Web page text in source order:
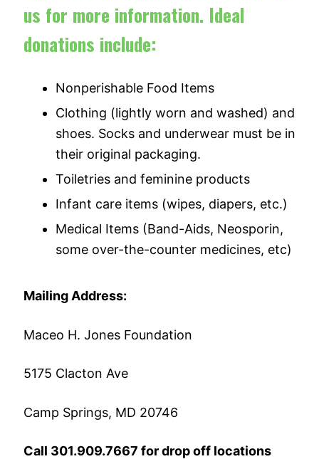
us for more information. Ideal
donations include:
Nonperishable Food Items
Clothing (lightly worn and washed) and
shoes. Socks and underwear must be in
their original packaging.
Toiletries and feminine products
Infant care items (wipes, diapers, etc.)
Medical Items (Band-Aids, Neosporin,
some over-the-counter medicines, etc)
Mailing Address:
Maceo H. Jones Foundation
5175 Clacton Ave
Camp Springs, MD 20746
Call 301.909.7667 for drop off locations